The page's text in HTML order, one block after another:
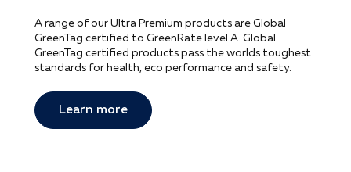
A range of our Ultra Premium products are Global
GreenTag certified to GreenRate level A. Global
GreenTag certified products pass the worlds toughest
standards for health, eco performance and safety.
Learn more